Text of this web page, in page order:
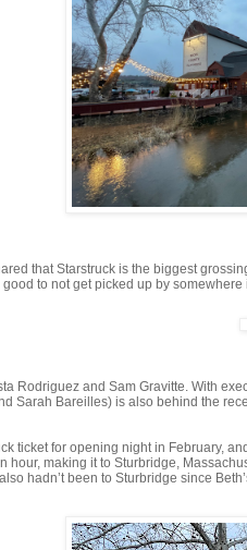
that Starstruck is the biggest
to not get picked up by somewhere
Rodriguez and Sam Gravitte. With
Sarah Bareilles) is also behind the
ticket for opening night in February,
hour, making it to Sturbridge,
hadn’t been to Sturbridge since